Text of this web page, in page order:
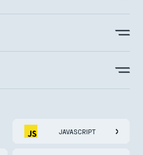
JAVASCRIPT